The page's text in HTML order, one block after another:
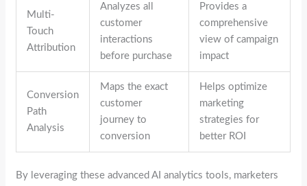
Multi-
Touch
Attribution
Analyzes all
customer
interactions
before purchase
Provides a
comprehensive
view of campaign
impact
Conversion
Path
Analysis
Maps the exact
customer
journey to
conversion
Helps optimize
marketing
strategies for
better ROI
By leveraging these advanced AI analytics tools, marketers